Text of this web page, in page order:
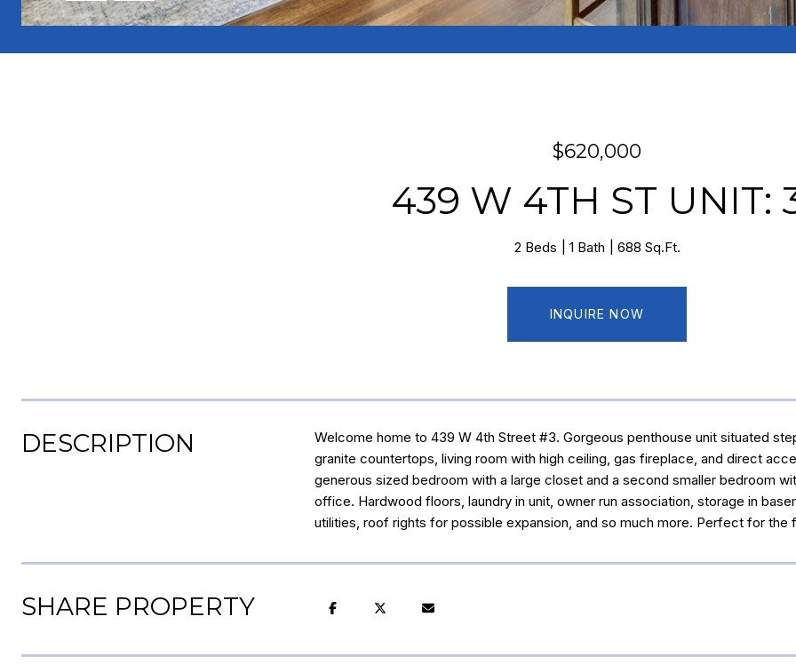
$620,000
439 W 4TH ST UNIT:
2 Beds 1 Bath 688 Sq.Ft.
INQUIRE NOW
DESCRIPTION
Welcome home to 439 W 4th Street #3. Gorgeous penthouse unit situated
granite countertops, living room with high ceiling, gas fireplace, and direct
generous sized bedroom with a large closet and a second smaller bedroom
office. Hardwood floors, laundry in unit, owner run association, storage in
utilities, roof rights for possible expansion, and so much more. Perfect for the
SHARE PROPERTY